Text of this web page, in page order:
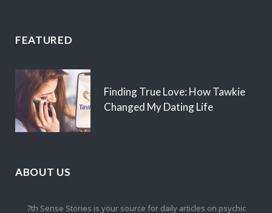
FEATURED
Finding True Love: How Tawkie
Changed My Dating Life
ABOUT US
7th Sense Stories is your source for daily articles on psychic